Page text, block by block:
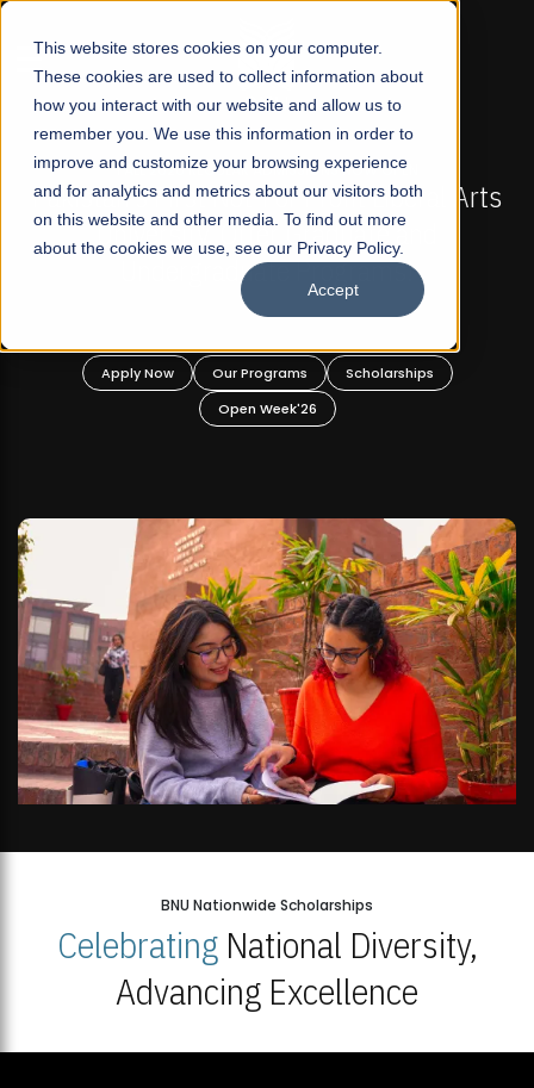
This website stores cookies on your computer.
These cookies are used to collect information about
how you interact with our website and allow us to
remember you. We use this information in order to
improve and customize your browsing experience
and for analytics and metrics about our visitors both
on this website and other media. To find out more
about the cookies we use, see our Privacy Policy.
Accept
☰
FALL 2026 REGULAR ADMISSIONS NOW OPEN
Pakistan's First Not-For Profit Liberal Arts
University, Offer Graduate and
Undergraduate Programs!
Apply Now Our Programs
Scholarships
Open Week'26
BNU Nationwide Scholarships
CelebratingNational Diversity,
Advancing Excellence